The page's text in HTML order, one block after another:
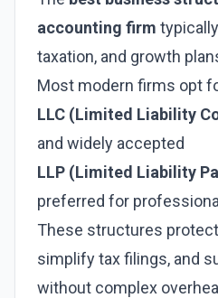
accounting firm
taxation, and growth
Most modern firms opt
LLC (Limited Liability
and widely accepted
LLP (Limited Liability
preferred for
These structures
simplify tax filings, and
without complex